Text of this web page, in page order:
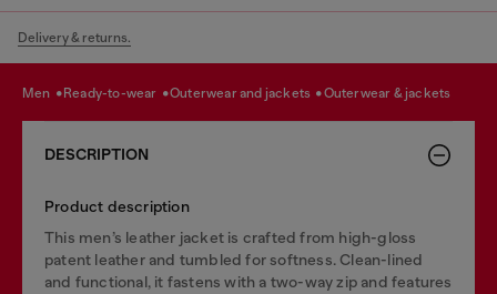
Delivery & returns.
men ready-to-wear outerwear and jackets outerwear & jackets
DESCRIPTION
Product description
This men’s leather jacket is crafted from high-gloss
patent leather and tumbled for softness. Clean-lined
and functional, it fastens with a two-way zip and features